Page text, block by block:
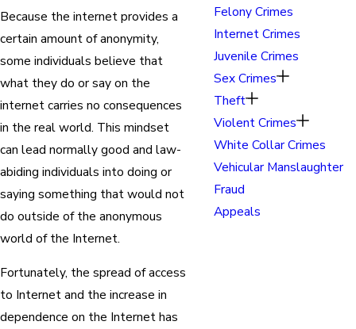
Because the internet provides a
certain amount of anonymity,
some individuals believe that
what they do or say on the
internet carries no consequences
in the real world. This mindset
can lead normally good and law-
abiding individuals into doing or
saying something that would not
do outside of the anonymous
world of the Internet.
Fortunately, the spread of access
to Internet and the increase in
dependence on the Internet has
Felony Crimes
Internet Crimes
Juvenile Crimes
Sex Crimes
Theft
Violent Crimes
White Collar Crimes
Vehicular Manslaughter
Fraud
Appeals